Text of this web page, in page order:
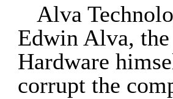
Alva
Edwin Alva,
Hardware
corrupt the